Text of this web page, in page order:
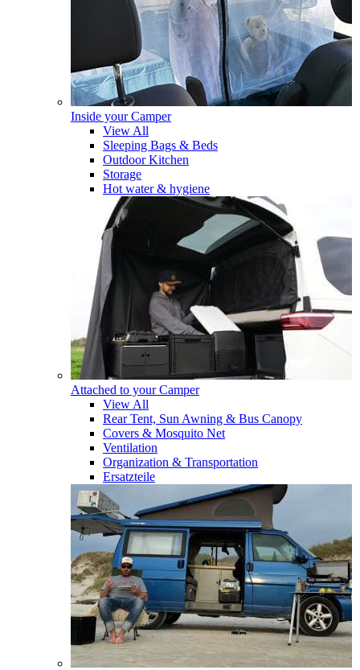
Inside your Camper
View All
Sleeping Bags & Beds
Outdoor Kitchen
Storage
Hot water & hygiene
Attached to your Camper
View All
Rear Tent, Sun Awning & Bus Canopy
Covers & Mosquito Net
Ventilation
Organization & Transportation
Ersatzteile